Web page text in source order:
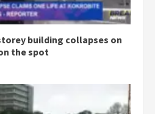
building collapses on
the spot
ago
Traditional Council
Bawumia for his
ago